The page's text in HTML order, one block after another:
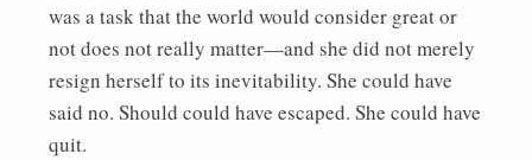
was a task that the world would consider great or
not does not really matter—and she did not merely
resign herself to its inevitability. She could have
said no. Should could have escaped. She could have
quit.